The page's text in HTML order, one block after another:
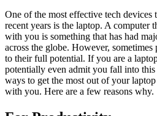
One of the most effective tech devices
recent years is the laptop. A computer
with you is something that has had
across the globe. However, sometimes
to their full potential. If you are a
potentially even admit you fall into this
ways to get the most out of your
with you. Here are a few reasons why.